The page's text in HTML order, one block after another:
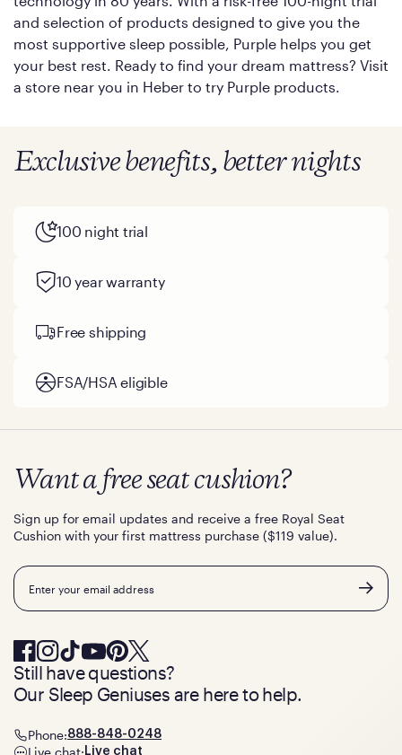
and selection of products designed to give you the
most supportive sleep possible, Purple helps you get
your best rest. Ready to find your dream mattress? Visit
a store near you in Heber to try Purple products.
Exclusive benefits, better nights
100 night trial
10 year warranty
Free shipping
FSA/HSA eligible
Want a free seat cushion?
Sign up for email updates and receive a free Royal Seat
Cushion with your first mattress purchase ($119 value).
Email
Still have questions?
Our Sleep Geniuses are here to help.
Phone:888-848-0248
Live chat: Live chat